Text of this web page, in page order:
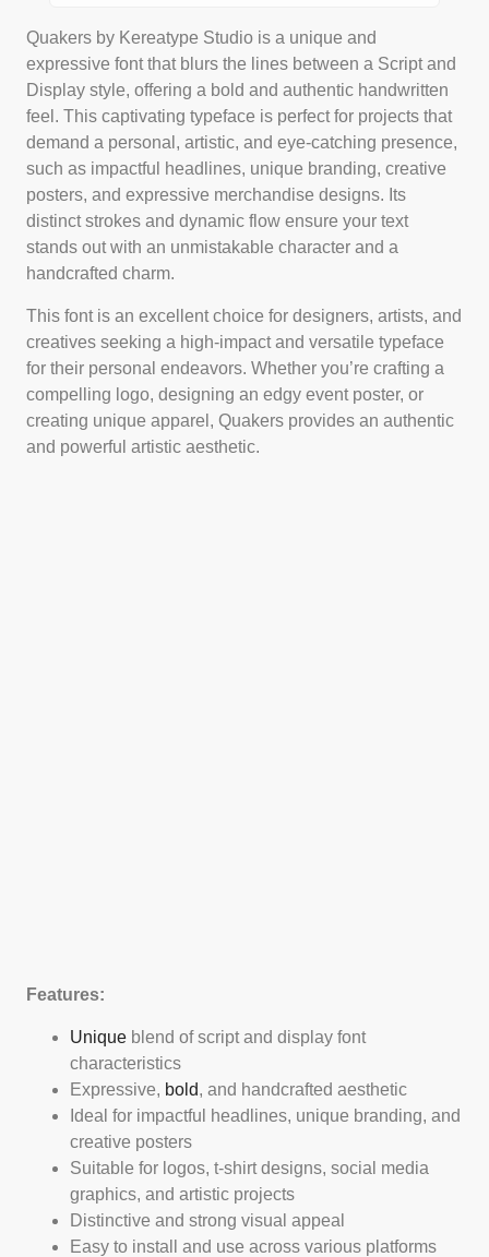
Quakers by Kereatype Studio is a unique and
expressive font that blurs the lines between a Script and
Display style, offering a bold and authentic handwritten
feel. This captivating typeface is perfect for projects that
demand a personal, artistic, and eye-catching presence,
such as impactful headlines, unique branding, creative
posters, and expressive merchandise designs. Its
distinct strokes and dynamic flow ensure your text
stands out with an unmistakable character and a
handcrafted charm.
This font is an excellent choice for designers, artists, and
creatives seeking a high-impact and versatile typeface
for their personal endeavors. Whether you’re crafting a
compelling logo, designing an edgy event poster, or
creating unique apparel, Quakers provides an authentic
and powerful artistic aesthetic.
Features:
Unique blend of script and display font
characteristics
Expressive, bold, and handcrafted aesthetic
Ideal for impactful headlines, unique branding, and
creative posters
Suitable for logos, t-shirt designs, social media
graphics, and artistic projects
Distinctive and strong visual appeal
Easy to install and use across various platforms